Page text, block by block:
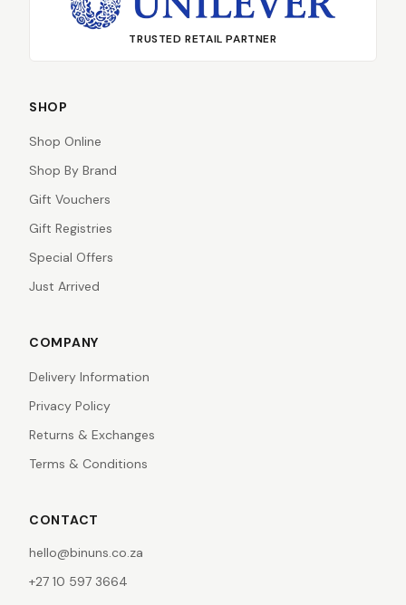
TRUSTED RETAIL PARTNER
SHOP
Shop Online
Shop By Brand
Gift Vouchers
Gift Registries
Special Offers
Just Arrived
COMPANY
Delivery Information
Privacy Policy
Returns & Exchanges
Terms & Conditions
CONTACT
hello@binuns.co.za
+27 10 597 3664